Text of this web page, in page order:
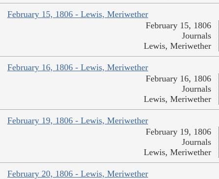
February 15, 1806 - Lewis, Meriwether
February 15, 1806
Journals
Lewis, Meriwether
February 16, 1806 - Lewis, Meriwether
February 16, 1806
Journals
Lewis, Meriwether
February 19, 1806 - Lewis, Meriwether
February 19, 1806
Journals
Lewis, Meriwether
February 20, 1806 - Lewis, Meriwether